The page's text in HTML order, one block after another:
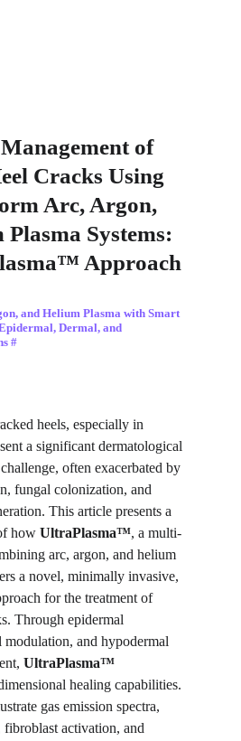
of
Cracks Using
Arc, Argon,
Systems:
Approach
and Helium Plasma with Smart
Dermal, and
#
heels, especially in
a significant dermatological
often exacerbated by
fungal colonization, and
This article presents a
how UltraPlasma™, a multi-
arc, argon, and helium
a novel, minimally invasive,
for the treatment of
Through epidermal
modulation, and hypodermal
UltraPlasma™
healing capabilities.
gas emission spectra,
fibroblast activation, and